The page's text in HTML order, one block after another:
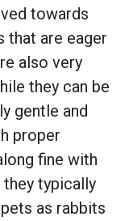
towards
that are eager
also very
they can be
gentle and
proper
fine with
typically
as rabbits